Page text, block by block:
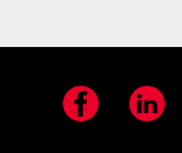
Facebook